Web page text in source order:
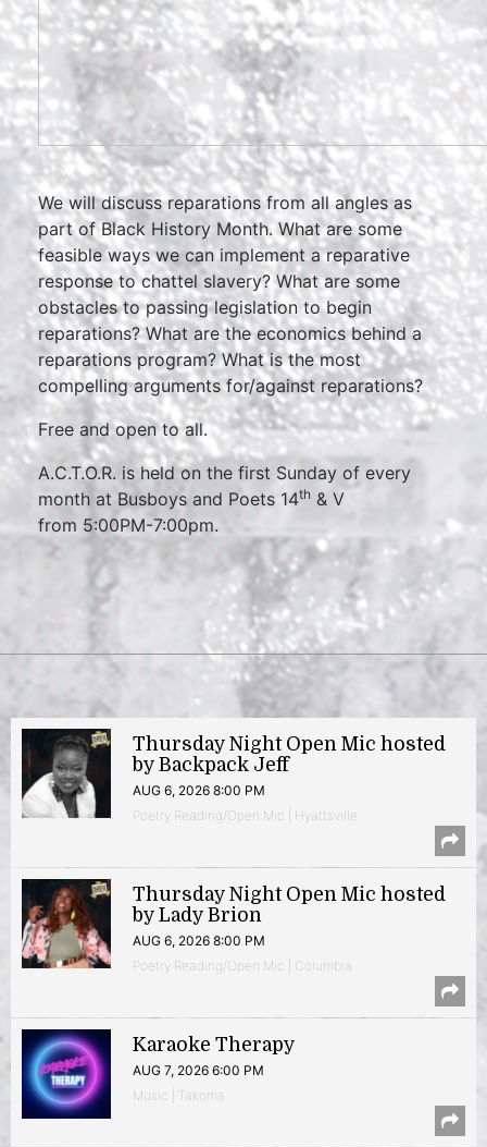
We will discuss reparations from all angles as
part of Black History Month. What are some
feasible ways we can implement a reparative
response to chattel slavery? What are some
obstacles to passing legislation to begin
reparations? What are the economics behind a
reparations program? What is the most
compelling arguments for/against reparations?
Free and open to all.
A.C.T.O.R. is held on the first Sunday of every
month at Busboys and Poets 14th & V
from 5:00PM-7:00pm.
Thursday Night Open Mic hosted
by Backpack Jeff
AUG 6, 2026 8:00 PM
Poetry Reading/Open Mic | Hyattsville
Thursday Night Open Mic hosted
by Lady Brion
AUG 6, 2026 8:00 PM
Poetry Reading/Open Mic | Columbia
Karaoke Therapy
AUG 7, 2026 6:00 PM
Music | Takoma